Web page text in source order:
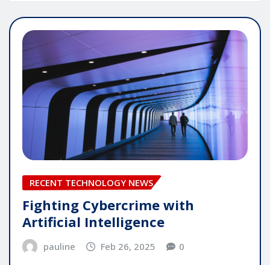
RECENT TECHNOLOGY NEWS
Fighting Cybercrime with
Artificial Intelligence
pauline Feb 26, 2025 0